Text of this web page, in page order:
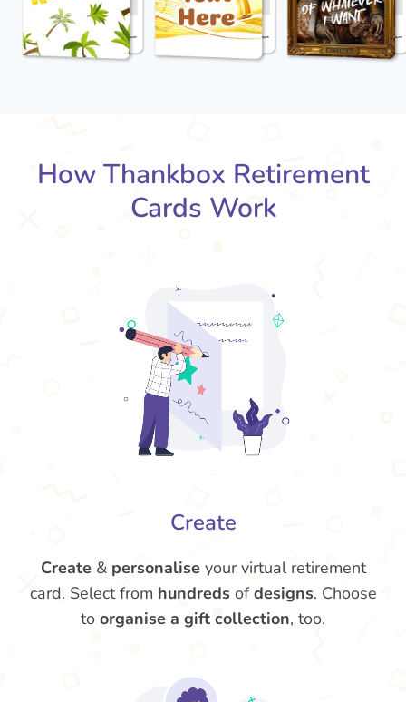
How Thankbox Retirement
Cards Work
Create
Create & personalise your virtual retirement
card. Select from hundreds ofdesigns. Choose
to organise a gift collection, too.